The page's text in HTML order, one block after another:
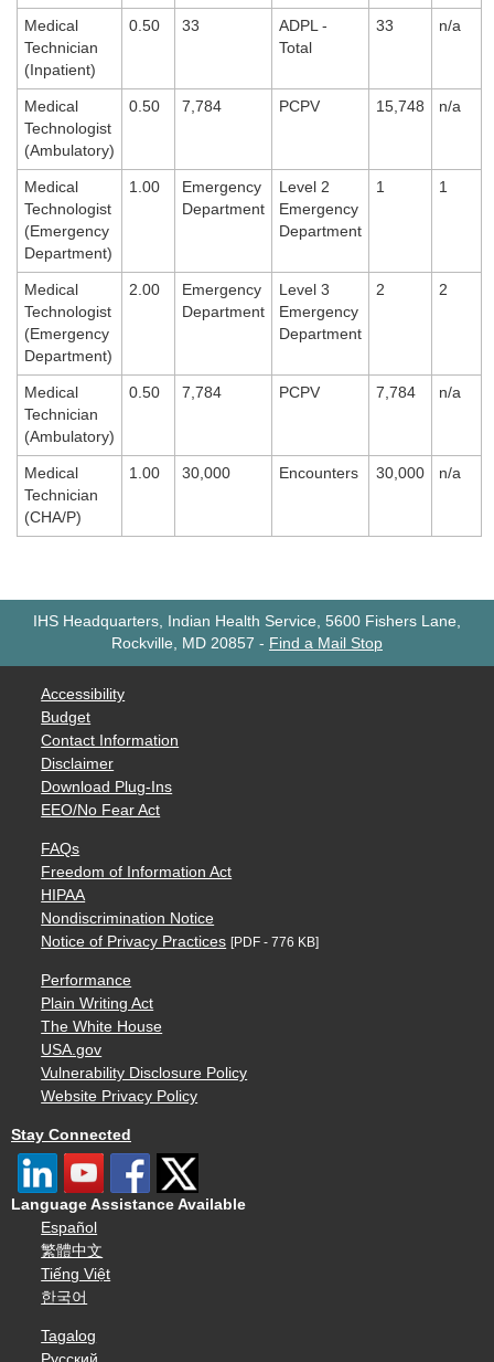
Medical
Technician
(Inpatient)
0.50 33
ADPL -
Total
33 n/a
Medical
Technologist
(Ambulatory)
0.50 7,784 PCPV 15,748 n/a
Medical
Technologist
(Emergency
Department)
1.00
Emergency
Department
Level 2
Emergency
Department
1 1
Medical
Technologist
(Emergency
Department)
2.00
Emergency
Department
Level 3
Emergency
Department
2 2
Medical
Technician
(Ambulatory)
0.50 7,784 PCPV 7,784 n/a
Medical
Technician
(CHA/P)
1.00 30,000 Encounters 30,000 n/a
IHS Headquarters, Indian Health Service, 5600 Fishers Lane,
Rockville, MD 20857 - Find a Mail Stop
Accessibility
Budget
Contact Information
Disclaimer
Download Plug-Ins
EEO/No Fear Act
FAQs
Freedom of Information Act
HIPAA
Nondiscrimination Notice
Notice of Privacy Practices [PDF - 776 KB]
Performance
Plain Writing Act
The White House
USA.gov
Vulnerability Disclosure Policy
Website Privacy Policy
Stay Connected
Language Assistance Available
Español
繁體中文
Tiếng Việt
한국어
Tagalog